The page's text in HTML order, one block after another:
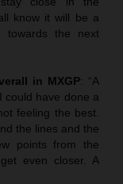
know it will be a
towards the next
in MXGP: “A
could have done a
feeling the best.
the lines and the
points from the
even closer. A